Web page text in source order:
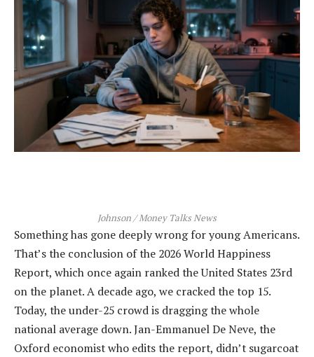
Johnson / Money Talks News
Something has gone deeply wrong for young Americans.
That’s the conclusion of the 2026 World Happiness
Report, which once again ranked the United States 23rd
on the planet. A decade ago, we cracked the top 15.
Today, the under-25 crowd is dragging the whole
national average down. Jan-Emmanuel De Neve, the
Oxford economist who edits the report, didn’t sugarcoat